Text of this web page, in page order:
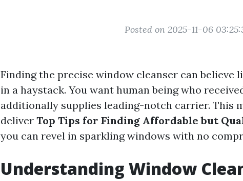
Posted on 2025-11-06
Finding the precise window cleanser can believe
in a haystack. You want human being who
additionally supplies leading-notch carrier. This
deliver Top Tips for Finding Affordable but
you can revel in sparkling windows with no
Understanding Window